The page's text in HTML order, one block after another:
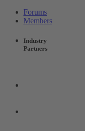
Forums
Members
Industry
Partners